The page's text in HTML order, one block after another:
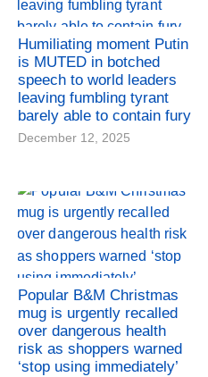
Humiliating moment Putin
is MUTED in botched
speech to world leaders
leaving fumbling tyrant
barely able to contain fury
December 12, 2025
Popular B&M Christmas
mug is urgently recalled
over dangerous health
risk as shoppers warned
‘stop using immediately’